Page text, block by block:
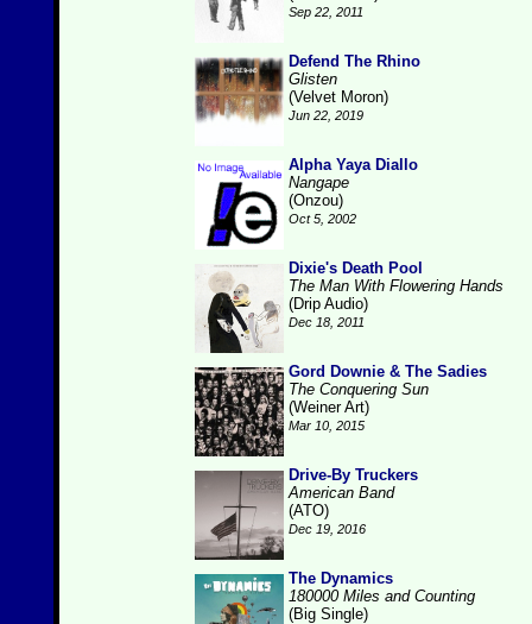
Sep 22, 2011
Defend The Rhino
Glisten
(Velvet Moron)
Jun 22, 2019
Alpha Yaya Diallo
Nangape
(Onzou)
Oct 5, 2002
Dixie's Death Pool
The Man With Flowering Hands
(Drip Audio)
Dec 18, 2011
Gord Downie & The Sadies
The Conquering Sun
(Weiner Art)
Mar 10, 2015
Drive-By Truckers
American Band
(ATO)
Dec 19, 2016
The Dynamics
180000 Miles and Counting
(Big Single)